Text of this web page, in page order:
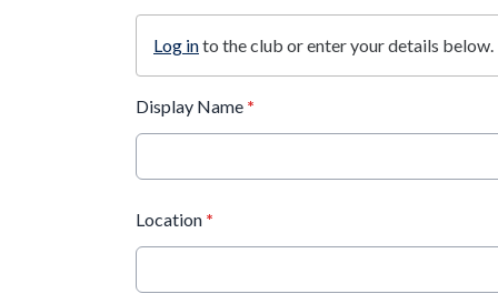
Log into the club or enter your details below.
Display Name *
Location *